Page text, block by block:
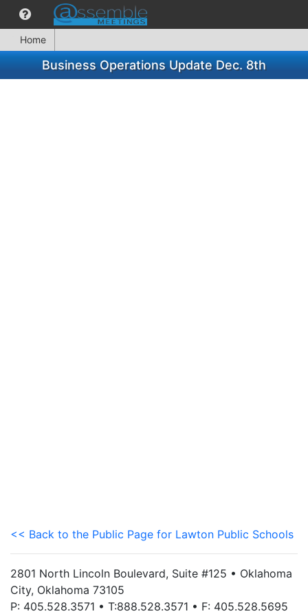
Home
Business Operations Update Dec. 8th
<< Back to the Public Page for Lawton Public Schools
2801 North Lincoln Boulevard, Suite #125 • Oklahoma
City, Oklahoma 73105
P: 405.528.3571 • T:888.528.3571 • F: 405.528.5695